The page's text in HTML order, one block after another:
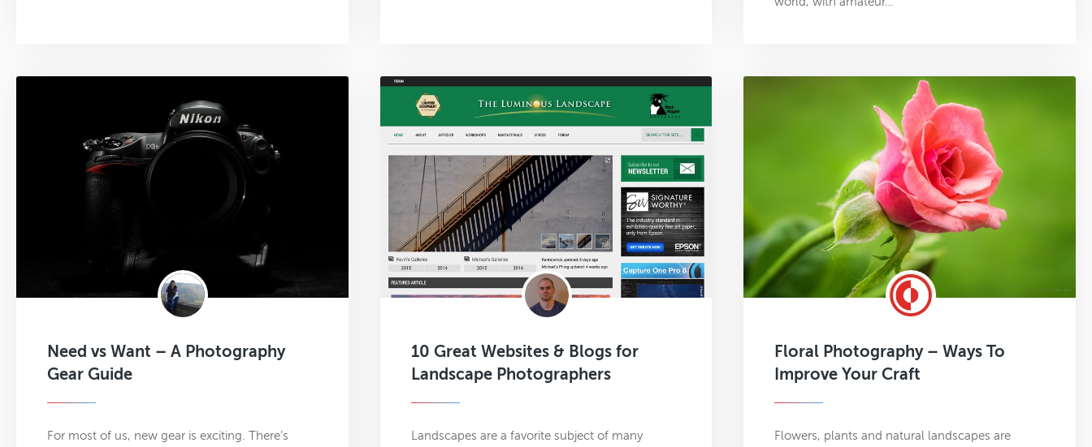
Need vs Want – A Photography
Gear Guide
For most of us, new gear is exciting. There’s
10 Great Websites & Blogs for
Landscape Photographers
Landscapes are a favorite subject of many
Floral Photography – Ways To
Improve Your Craft
Flowers, plants and natural landscapes are